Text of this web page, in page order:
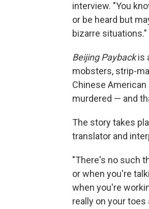
interview. "You
or be heard but
bizarre situations."
Beijing Paybackis
mobsters, strip-
Chinese
murdered — and
The story takes
translator and
"There's no such
or when you're
when you're
really on your